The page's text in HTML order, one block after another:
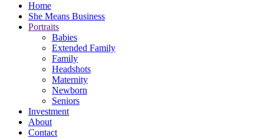
Home
She Means Business
Portraits
Babies
Extended Family
Family
Headshots
Maternity
Newborn
Seniors
Investment
About
Contact